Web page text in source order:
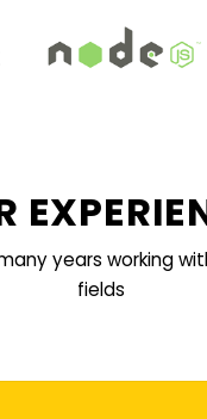
years working
fields